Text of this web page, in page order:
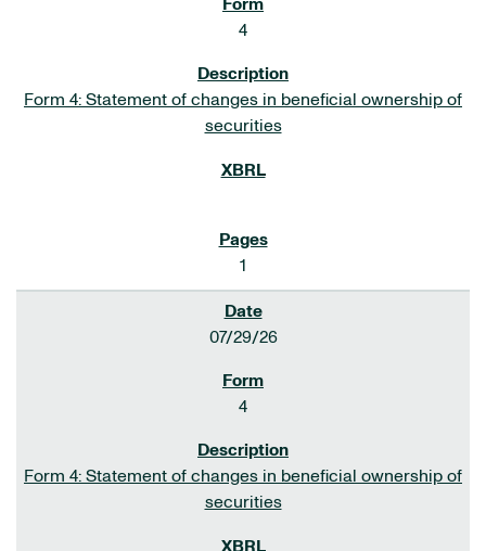
4
Form 4: Statement of changes in beneficial ownership of
securities
1
07/29/26
4
Form 4: Statement of changes in beneficial ownership of
securities